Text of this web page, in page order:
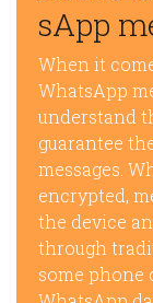
sApp
When it
WhatsApp
understand
guarantee
messages.
encrypted,
the device
through
some